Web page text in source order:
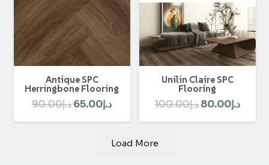
Antique SPC
Herringbone Flooring
د.إ90.00
Original
price
د.إ65.00
Current
price
is:
Unilin Claire SPC
Flooring
د.إ100.00
Original
price
د.إ80.00
price
Load More